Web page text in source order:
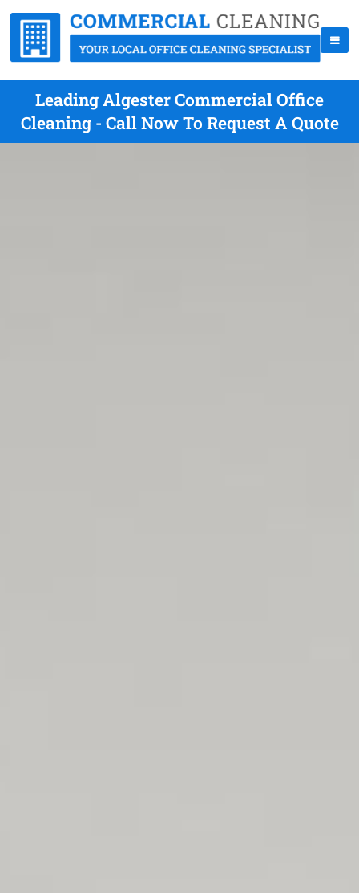
Leading Algester Commercial Office
Cleaning - Call Now To Request A Quote